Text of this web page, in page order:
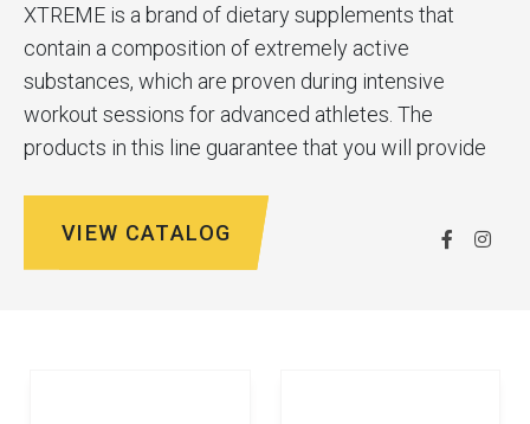
XTREME is a brand of dietary supplements that
contain a composition of extremely active
substances, which are proven during intensive
workout sessions for advanced athletes. The
products in this line guarantee that you will provide
training and for full recovery afterwards.
VIEW CATALOG